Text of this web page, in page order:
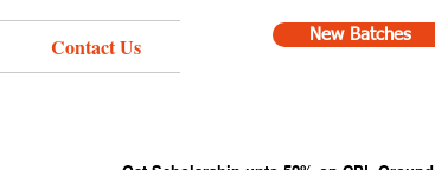
Contact Us New Batches